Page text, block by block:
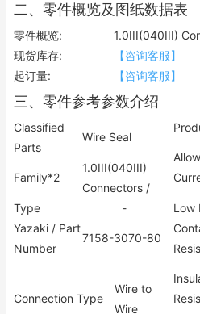
二、零件概览及图纸数据表
零件概览:
1.0III(040III)
现货库存:
【咨询客服】
起订量:
【咨询客服】
三、零件参考参数介绍
Classified
Parts
Wire Seal
Family*2
1.0III(040III)
Connectors /
Type
-
Yazaki / Part
Number
7158-3070-80
Connection Type
Wire to
Wire
Low